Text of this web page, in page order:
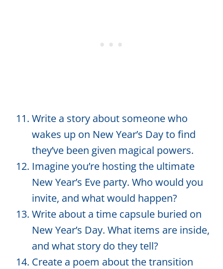
Write a story about someone who
wakes up on New Year’s Day to find
they’ve been given magical powers.
Imagine you’re hosting the ultimate
New Year’s Eve party. Who would you
invite, and what would happen?
Write about a time capsule buried on
New Year’s Day. What items are inside,
and what story do they tell?
Create a poem about the transition